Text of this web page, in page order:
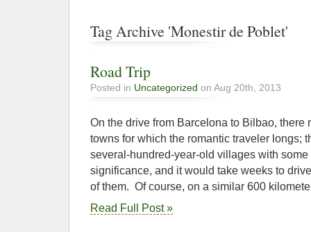
Tag Archive 'Monestir de Poblet'
Road Trip
Posted in Uncategorized on Aug 20th, 2013
On the drive from Barcelona to Bilbao, there
towns for which the romantic traveler longs;
several-hundred-year-old villages with
significance, and it would take weeks to
of them. Of course, on a similar 600
Read Full Post »